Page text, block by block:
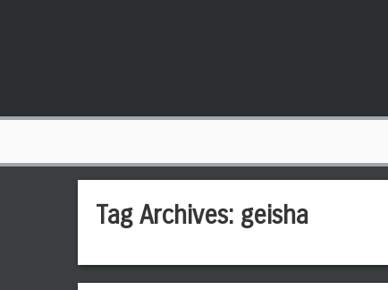
Tag Archives: geisha